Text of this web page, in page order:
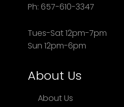
Ph: 657-610-3347
Tues-Sat 12pm-7pm
Sun 12pm-6pm
About Us
About Us